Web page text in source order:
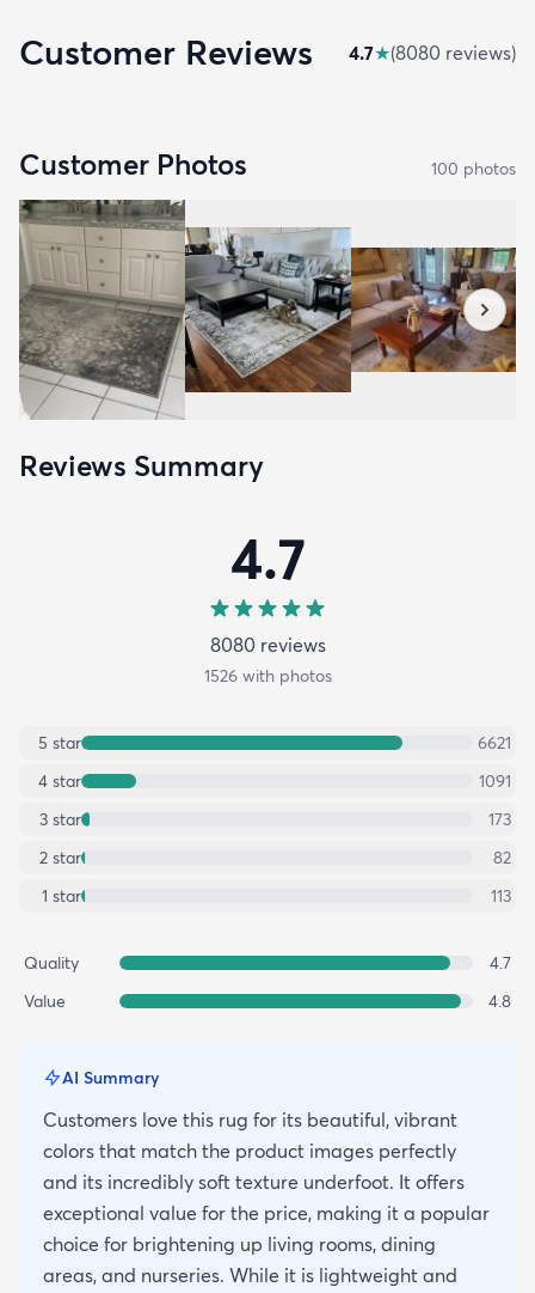
Customer Reviews 4.7★(8080 reviews)
Customer Photos 100 photos
Reviews Summary
4.7
8080 reviews
1526with photos
5 star
6621
4 star
1091
3 star
173
2 star
82
1 star 113
Quality
4.7
Value
4.8
AI Summary
Customers love this rug for its beautiful, vibrant
colors that match the product images perfectly
and its incredibly soft texture underfoot. It offers
exceptional value for the price, making it a popular
choice for brightening up living rooms, dining
areas, and nurseries. While it is lightweight and